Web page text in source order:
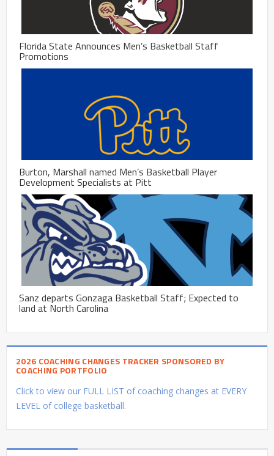
Florida State Announces Men’s Basketball Staff
Promotions
Burton, Marshall named Men’s Basketball Player
Development Specialists at Pitt
Sanz departs Gonzaga Basketball Staff; Expected to
land at North Carolina
2026 COACHING CHANGES TRACKER SPONSORED BY
COACHING PORTFOLIO
Click to view our FULL LIST of coaching changes at EVERY
LEVEL of college basketball.